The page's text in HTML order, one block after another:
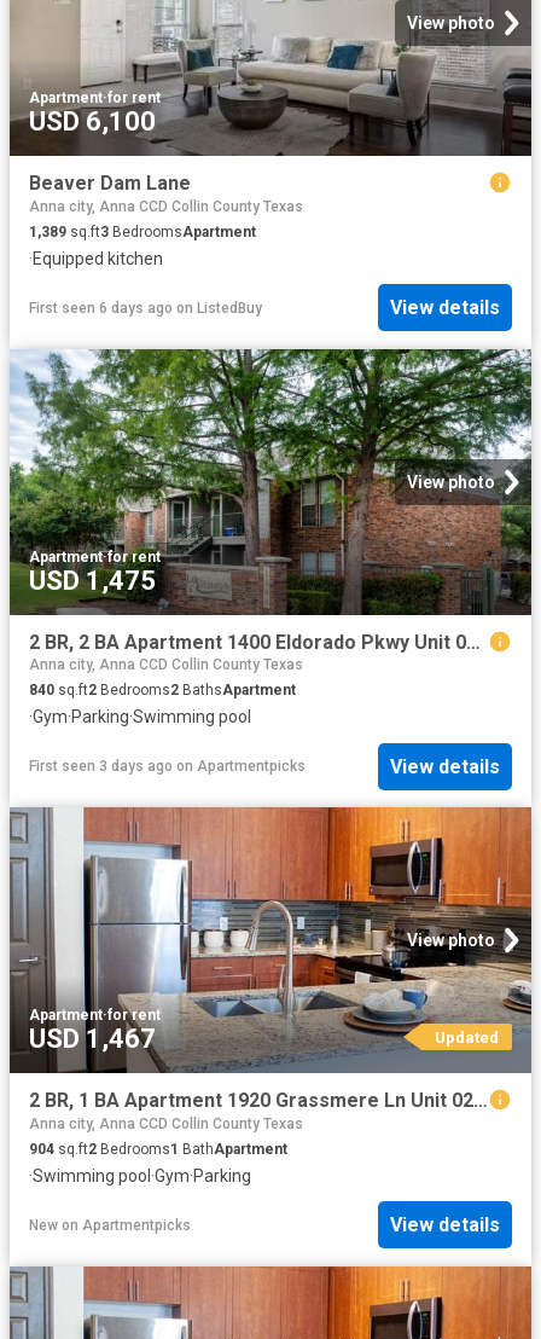
View photo
Apartment·for rent
USD 6,100
Beaver Dam Lane
Anna city, Anna CCD Collin County Texas
1,389 sq.ft3 BedroomsApartment
·Equipped kitchen
First seen 6 days ago on ListedBuy View details
View photo
Apartment·for rent
USD 1,475
2 BR, 2 BA Apartment 1400 Eldorado Pkwy Unit 07101, McKinney, TX 75069
Anna city, Anna CCD Collin County Texas
840 sq.ft2 Bedrooms2 BathsApartment
·Gym·Parking·Swimming pool
First seen 3 days ago on Apartmentpicks View details
View photo
Apartment·for rent
USD 1,467 Updated
2 BR, 1 BA Apartment 1920 Grassmere Ln Unit 0213, McKinney, TX 75071
Anna city, Anna CCD Collin County Texas
904 sq.ft2 Bedrooms1 BathApartment
·Swimming pool ·Gym·Parking
New on Apartmentpicks View details